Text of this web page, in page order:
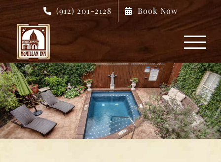
Skip
content
(912) 201-2128 Book Now